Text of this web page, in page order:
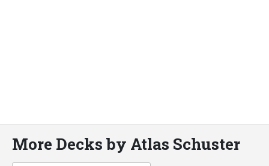
More Decks by Atlas Schuster